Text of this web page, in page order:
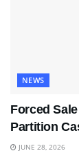
NEWS
Forced
Partition
JUNE 28, 2026